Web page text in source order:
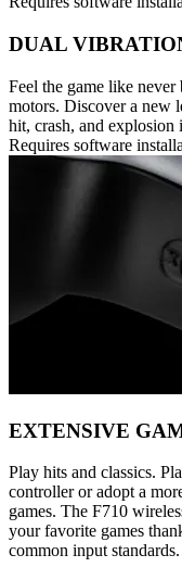
DUAL
Feel the game like
motors. Discover a new
hit, crash, and explosion
Requires software
EXTENSIVE
Play hits and classics.
controller or adopt a
games. The F710
your favorite games
common input standards.